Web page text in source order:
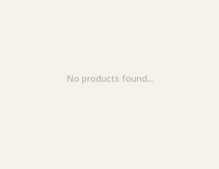
No products found...